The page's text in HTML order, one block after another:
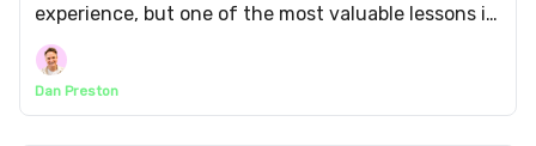
experience, but one of the most valuable lessons is
actually taught in the class room: the four
essential elements of marketing.
Dan Preston